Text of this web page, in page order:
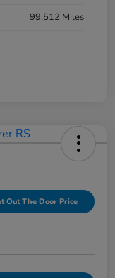
99,512 Miles
Out The Door Price